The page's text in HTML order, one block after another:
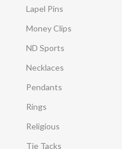
Lapel Pins
Money Clips
ND Sports
Necklaces
Pendants
Rings
Religious
Tie Tacks